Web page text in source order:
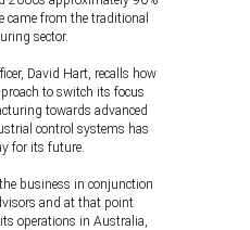
came from the traditional
sector.
David Hart, recalls how
to switch its focus
towards advanced
control systems has
for its future.
business in conjunction
and at that point
operations in Australia,